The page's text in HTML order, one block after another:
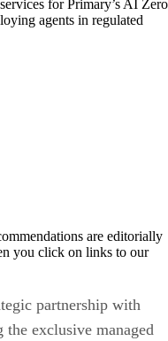
for Primary’s AI Zero
agents in regulated
are editorially
you click on links to our
partnership with
exclusive managed